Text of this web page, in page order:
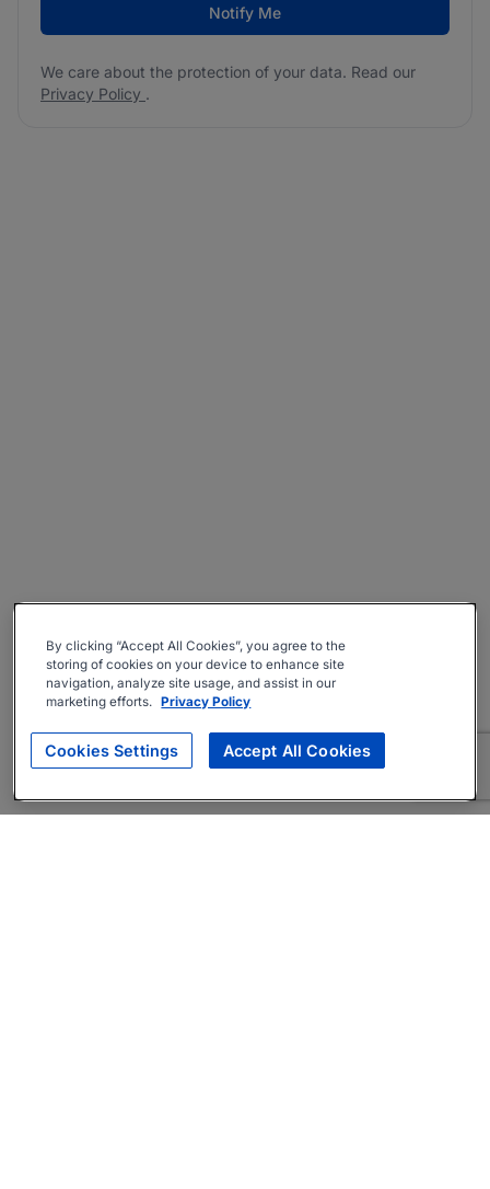
Notify Me
We care about the protection of your data. Read our
Privacy Policy .
By clicking “Accept All Cookies”, you agree to the
storing of cookies on your device to enhance site
navigation, analyze site usage, and assist in our
marketing efforts. Privacy Policy
Cookies Settings Accept All Cookies